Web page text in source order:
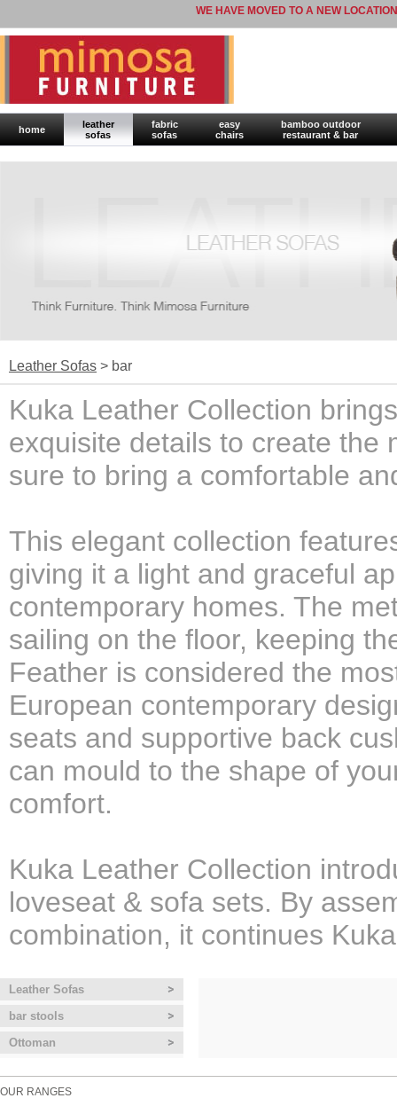
WE HAVE MOVED TO A NEW
home
leather
sofas
fabric
sofas
easy
chairs
bamboo outdoor
restaurant & bar
Leather Sofas > bar
Kuka Leather Collection
exquisite details to create the
sure to bring a comfortable
This elegant collection
giving it a light and graceful
contemporary homes. The
sailing on the floor, keeping
Feather is considered the
European contemporary
seats and supportive back
can mould to the shape of
comfort.
Kuka Leather Collection
loveseat & sofa sets. By
combination, it continues
Leather Sofas
bar stools
Ottoman
OUR RANGES